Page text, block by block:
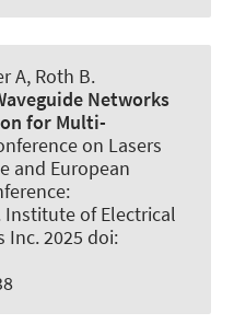
A, Roth B.
Networks
for Multi-
on Lasers
and European
Institute of Electrical
Inc. 2025 doi: